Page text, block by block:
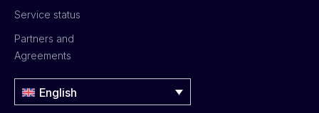
Service status
Partners and
Agreements
English